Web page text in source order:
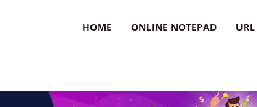
HOME ONLINE NOTEPAD